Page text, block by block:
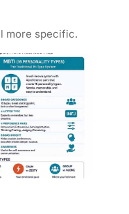
more specific.